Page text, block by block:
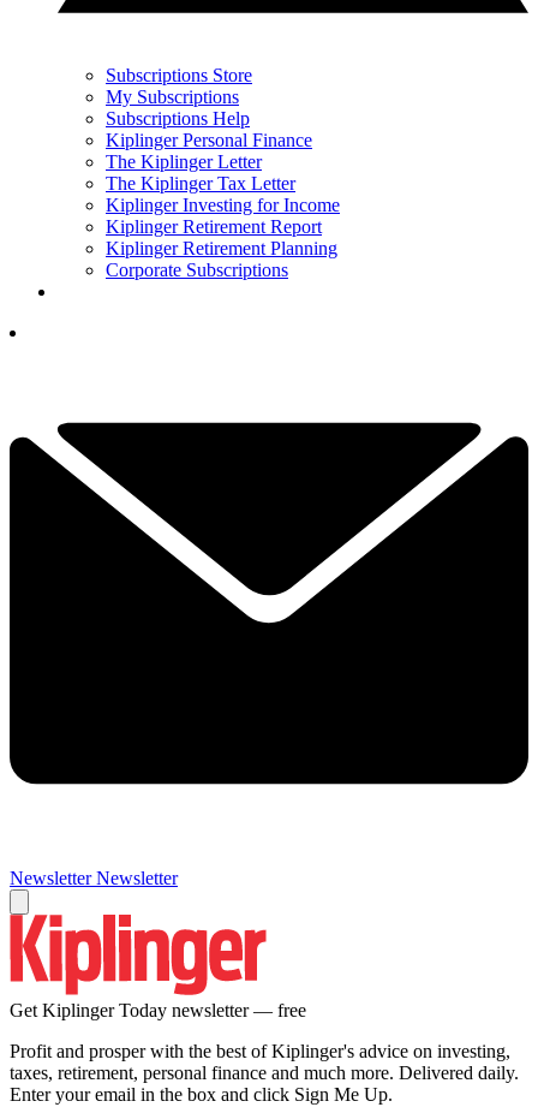
Subscriptions Store
My Subscriptions
Subscriptions Help
Kiplinger Personal Finance
The Kiplinger Letter
The Kiplinger Tax Letter
Kiplinger Investing for Income
Kiplinger Retirement Report
Kiplinger Retirement Planning
Corporate Subscriptions
Newsletter Newsletter
Get Kiplinger Today newsletter — free
Profit and prosper with the best of Kiplinger's advice on investing,
taxes, retirement, personal finance and much more. Delivered daily.
Enter your email in the box and click Sign Me Up.